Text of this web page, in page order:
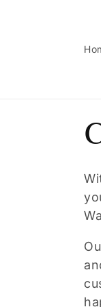
o
l
l
e